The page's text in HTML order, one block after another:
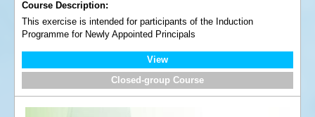
Course Description
This exercise is intended for participants of the Induction
Programme for Newly Appointed Principals
View
Closed-group Course